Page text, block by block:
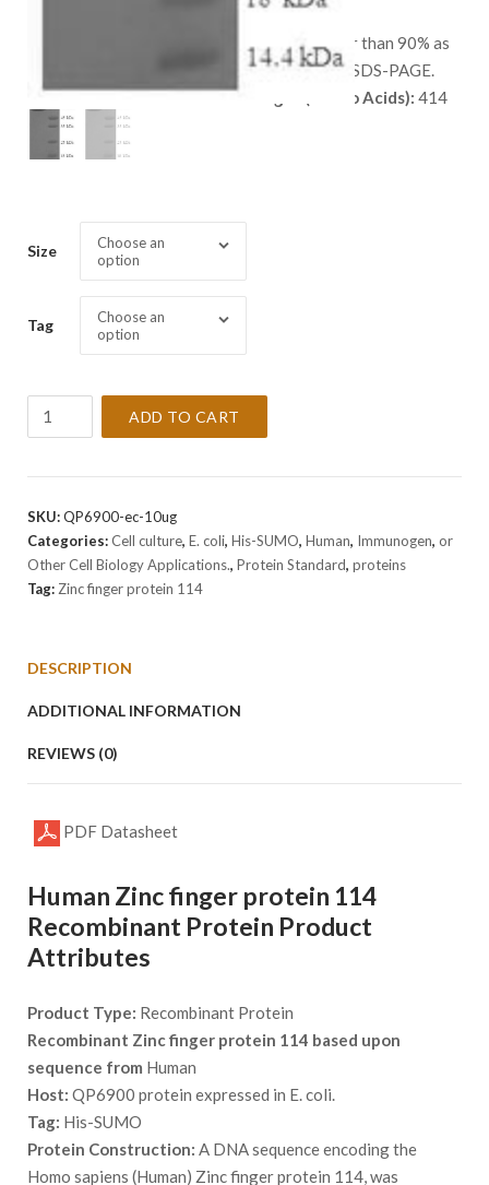
Host:E. coli
Purity:Greater than 90% as
determined by SDS-PAGE.
Length (Amino Acids): 414
Size
Choose an
option
Tag
Choose an
option
Recombinant
finger
protein
114
Protein
quantity
ADD TO CART
SKU:QP6900-ec-10ug
Categories:Cell culture, E. coli, His-SUMO, Human, Immunogen, or
Other Cell Biology Applications., Protein Standard, proteins
Tag:Zinc finger protein 114
DESCRIPTION
ADDITIONAL INFORMATION
REVIEWS (0)
PDF Datasheet
Human Zinc finger protein 114
Recombinant Protein Product
Attributes
Product Type: Recombinant Protein
Recombinant Zinc finger protein 114 based upon
sequence from Human
Host: QP6900 protein expressed in E. coli.
Tag: His-SUMO
Protein Construction: A DNA sequence encoding the
Homo sapiens (Human) Zinc finger protein 114, was